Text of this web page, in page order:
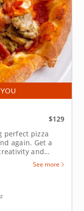
$129
perfect pizza
again. Get a
and
the reward. In
will first
before baking it
See more